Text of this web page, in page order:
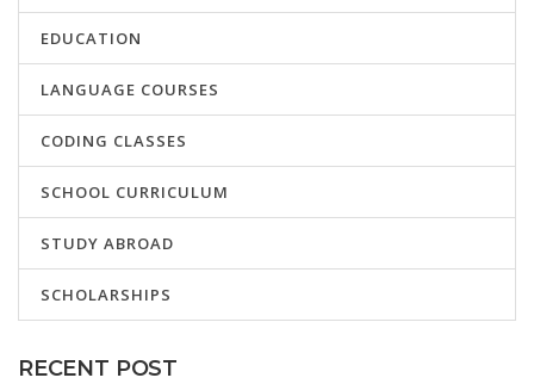
EDUCATION
LANGUAGE COURSES
CODING CLASSES
SCHOOL CURRICULUM
STUDY ABROAD
SCHOLARSHIPS
RECENT POST